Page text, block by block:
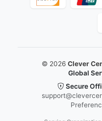
© 2026 Clever
Global
Secure